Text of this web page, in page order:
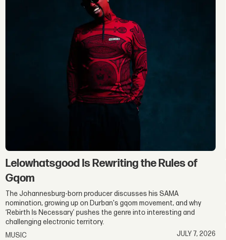
Lelowhatsgood Is Rewriting the Rules of
Gqom
The Johannesburg-born producer discusses his SAMA
nomination, growing up on Durban's gqom movement, and why
‘Rebirth Is Necessary’ pushes the genre into interesting and
challenging electronic territory.
MUSIC
JULY 7, 2026